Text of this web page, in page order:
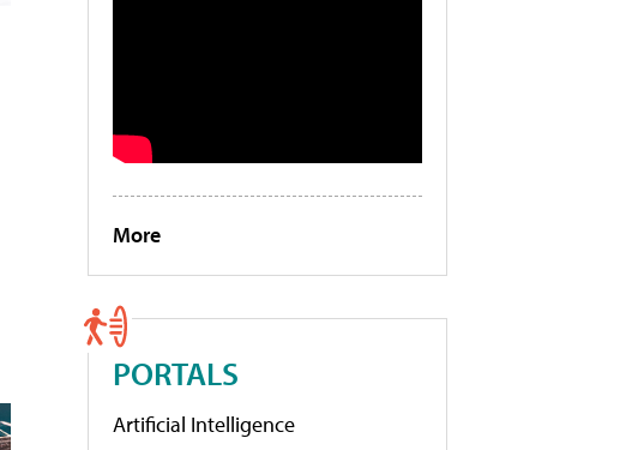
More
PORTALS
Artificial Intelligence